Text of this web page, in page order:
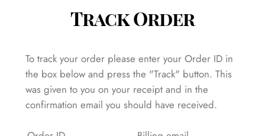
Track Order
To track your order please enter your Order ID in
the box below and press the "Track" button. This
was given to you on your receipt and in the
confirmation email you should have received.